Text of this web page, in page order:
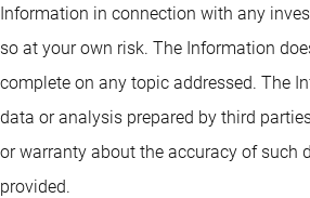
Information in connection with any
so at your own risk. The Information
complete on any topic addressed. The
data or analysis prepared by third
or warranty about the accuracy of such
provided.